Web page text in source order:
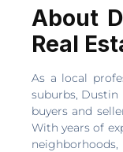
About
Real
As a local
suburbs,
buyers and
With years of